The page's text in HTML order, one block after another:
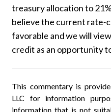
treasury allocation to
believe the current rate-
favorable and we will
credit as an opportunity
This commentary is
LLC for information
information that is not